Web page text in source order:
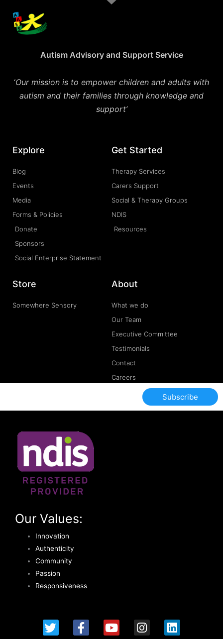
Autism Advisory and Support Service
‘Our mission is to empower children and adults with
autism and their families through knowledge and
support’
Explore
Blog
Events
Media
Forms & Policies
Donate
Sponsors
Social Enterprise Statement
Get Started
Therapy Services
Carers Support
Social & Therapy Groups
NDIS
Resources
Store
Somewhere Sensory
About
What we do
Our Team
Executive Committee
Testimonials
Contact
Careers
Subscribe
Our Values:
Innovation
Authenticity
Community
Passion
Responsiveness
T
w
F
a
Y
o
I
n
L
i